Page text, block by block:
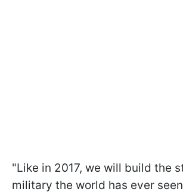
"Like in 2017, we will build the
military the world has ever